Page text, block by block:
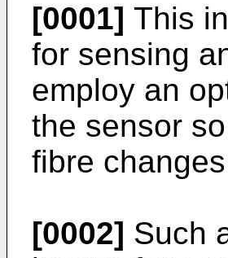
[0001] This
for sensing
employ an
the sensor
fibre
[0002] Such